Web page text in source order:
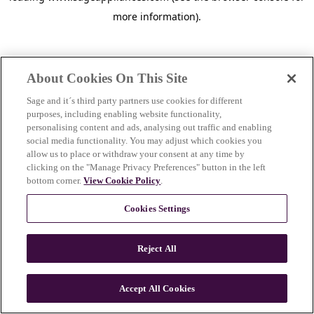
more information).
n
About Cookies On This Site
Sage and it´s third party partners use cookies for different
purposes, including enabling website functionality,
personalising content and ads, analysing out traffic and enabling
social media functionality. You may adjust which cookies you
allow us to place or withdraw your consent at any time by
clicking on the "Manage Privacy Preferences" button in the left
bottom corner.View Cookie Policy.
Cookies Settings
Reject All
Accept All Cookies